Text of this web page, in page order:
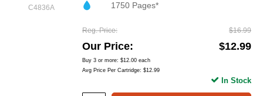
C4836A
1750 Pages*
Reg. Price $16.99
Our Price $12.99
Buy 3 or more: $12.00 each
Avg Price Per Cartridge: $12.99
In Stock